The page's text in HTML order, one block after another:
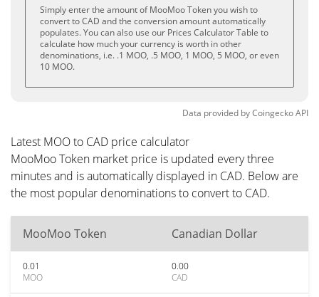
Simply enter the amount of MooMoo Token you wish to
convert to CAD and the conversion amount automatically
populates. You can also use our Prices Calculator Table to
calculate how much your currency is worth in other
denominations, i.e. .1 MOO, .5 MOO, 1 MOO, 5 MOO, or even
10 MOO.
Data provided byCoingeckoAPI
Latest MOO to CAD price calculator
MooMoo Token market price is updated every three
minutes and is automatically displayed in CAD. Below are
the most popular denominations to convert to CAD.
MooMoo Token Canadian Dollar
0.01
MOO
0.00
CAD